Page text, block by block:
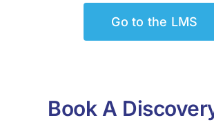
Go to the LMS
Book A